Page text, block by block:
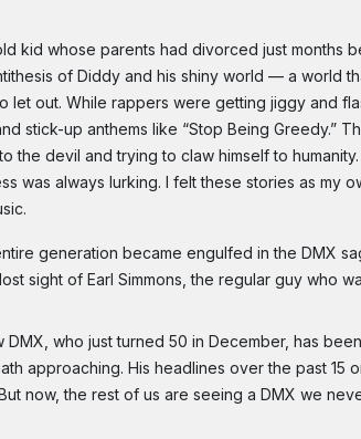
kid whose parents had divorced just months
of Diddy and his shiny world — a world
let out. While rappers were getting jiggy and
stick-up anthems like “Stop Being Greedy.”
the devil and trying to claw himself to
was always lurking. I felt these stories as my
generation became engulfed in the DMX
sight of Earl Simmons, the regular guy who
DMX, who just turned 50 in December, has
approaching. His headlines over the past
now, the rest of us are seeing a DMX we